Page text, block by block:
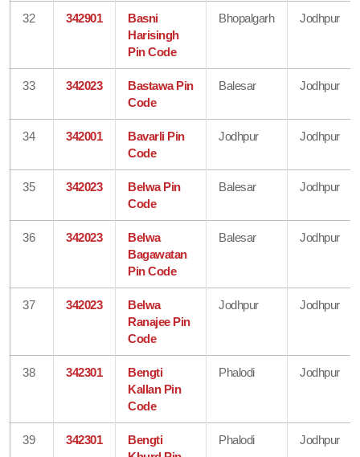
32 342901
Basni
Harisingh
Pin Code
Bhopalgarh Jodhpur
33 342023
Bastawa Pin
Code
Balesar Jodhpur
34 342001
Bavarli Pin
Code
Jodhpur Jodhpur
35 342023
Belwa Pin
Code
Balesar Jodhpur
36 342023
Belwa
Bagawatan
Pin Code
Balesar Jodhpur
37 342023
Belwa
Ranajee Pin
Code
Jodhpur Jodhpur
38 342301
Bengti
Kallan Pin
Code
Phalodi Jodhpur
39 342301
Bengti
Phalodi Jodhpur